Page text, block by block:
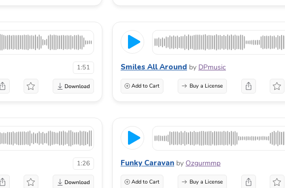
1:51 Smiles All Around by DPmusic
Add to Cart Buy a License
1:26 Funky Caravan by Ozgurmmp
Add to Cart Buy a License